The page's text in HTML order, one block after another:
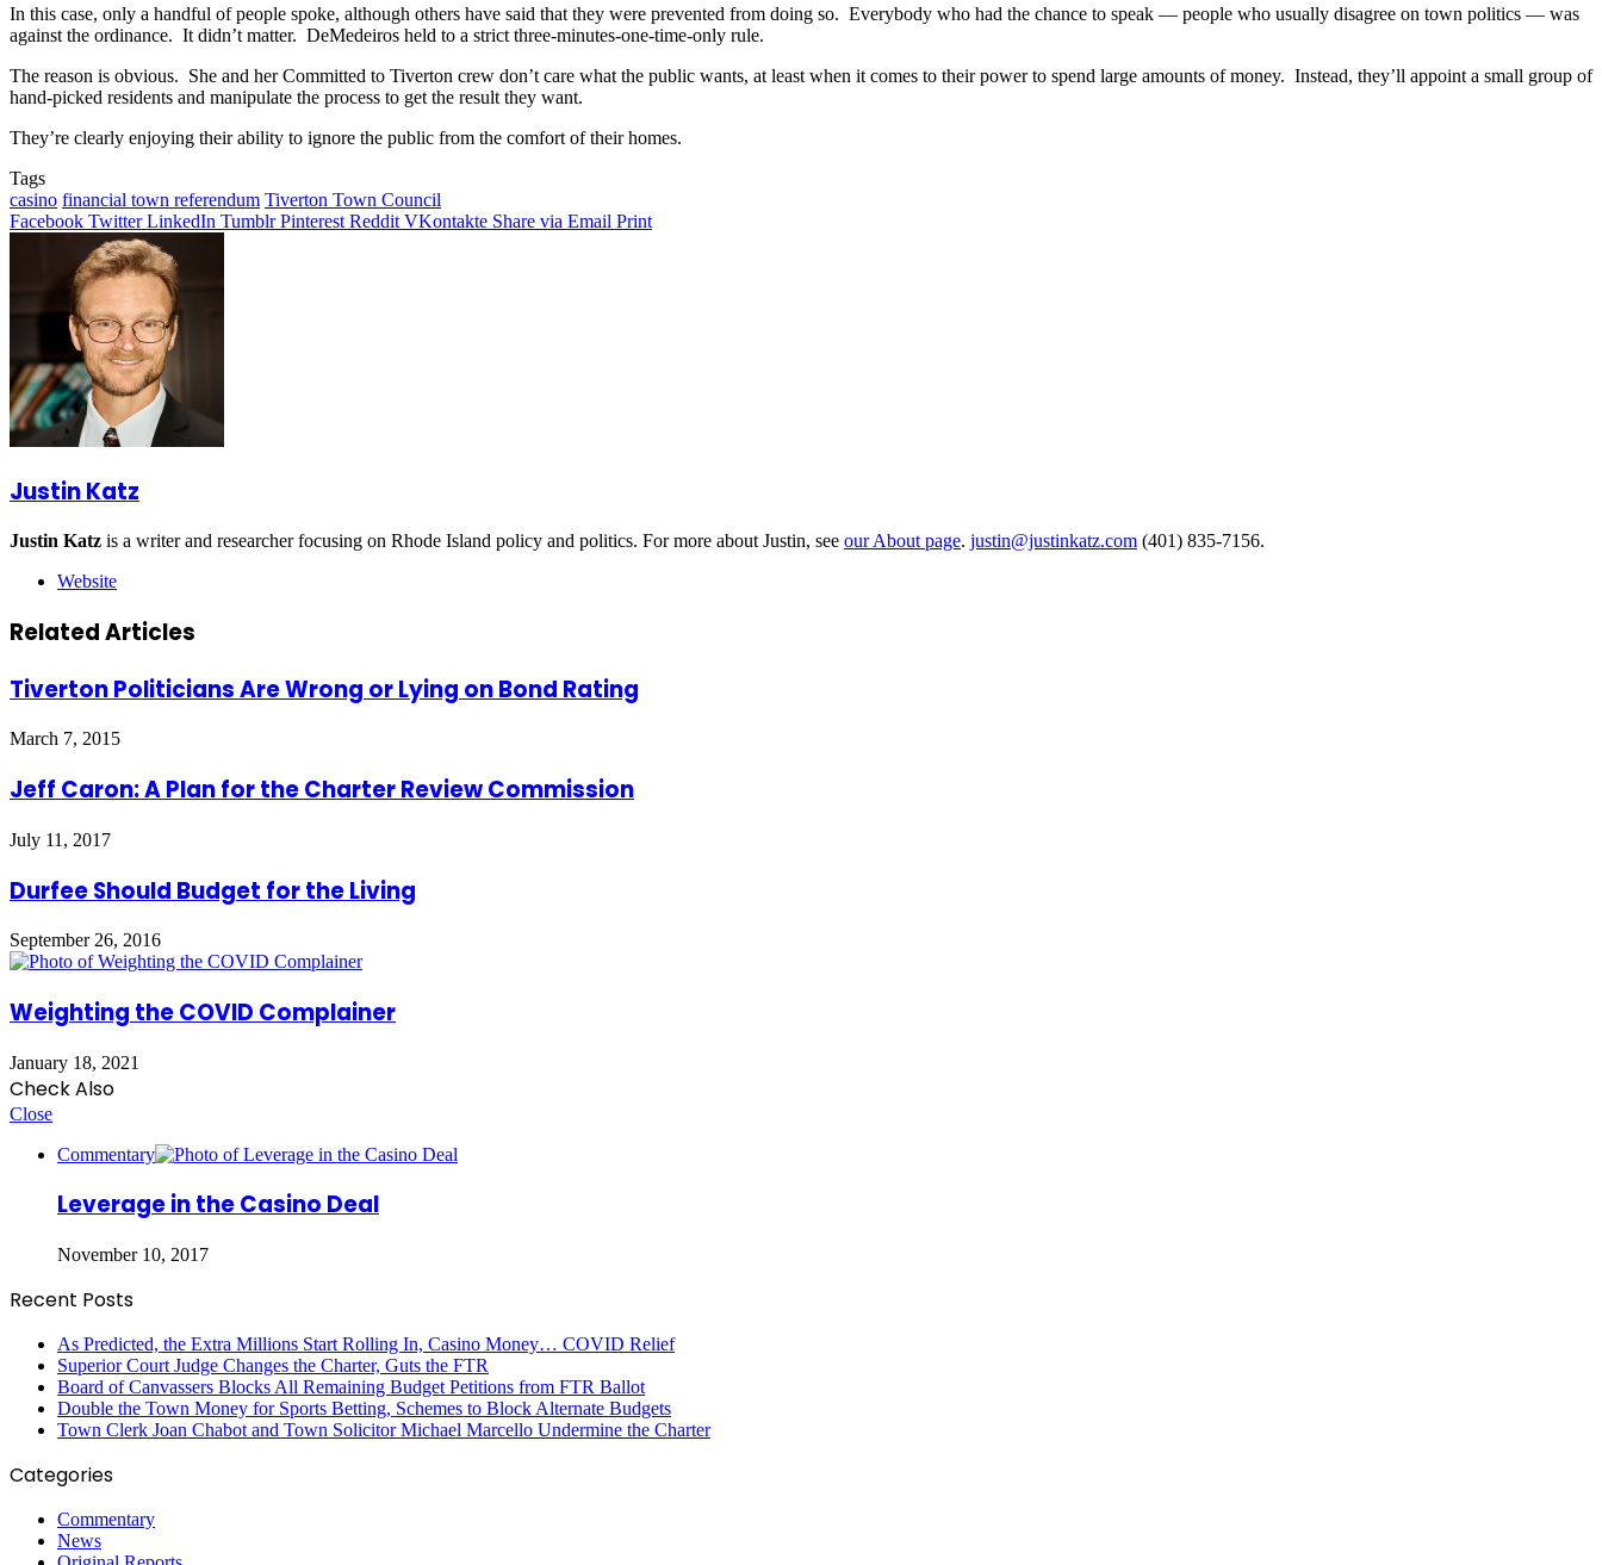
In this case, only a handful of people spoke, although others have said that they were prevented from doing so. Everybody who had the chance to speak — people who usually disagree on town politics — was
against the ordinance. It didn’t matter. DeMedeiros held to a strict three-minutes-one-time-only rule.
The reason is obvious. She and her Committed to Tiverton crew don’t care what the public wants, at least when it comes to their power to spend large amounts of money. Instead, they’ll appoint a small group of
hand-picked residents and manipulate the process to get the result they want.
They’re clearly enjoying their ability to ignore the public from the comfort of their homes.
Tags
casino financial town referendum Tiverton Town Council
Facebook Twitter LinkedIn Tumblr Pinterest Reddit VKontakte Share via Email Print
Justin Katz
Justin Katz is a writer and researcher focusing on Rhode Island policy and politics. For more about Justin, see our About page. justin@justinkatz.com (401) 835-7156.
Website
Related Articles
Tiverton Politicians Are Wrong or Lying on Bond Rating
March 7, 2015
Jeff Caron: A Plan for the Charter Review Commission
July 11, 2017
Durfee Should Budget for the Living
September 26, 2016
Weighting the COVID Complainer
January 18, 2021
Check Also
Close
Commentary
Leverage in the Casino Deal
November 10, 2017
Recent Posts
As Predicted, the Extra Millions Start Rolling In, Casino Money… COVID Relief
Superior Court Judge Changes the Charter, Guts the FTR
Board of Canvassers Blocks All Remaining Budget Petitions from FTR Ballot
Double the Town Money for Sports Betting, Schemes to Block Alternate Budgets
Town Clerk Joan Chabot and Town Solicitor Michael Marcello Undermine the Charter
Categories
Commentary
News